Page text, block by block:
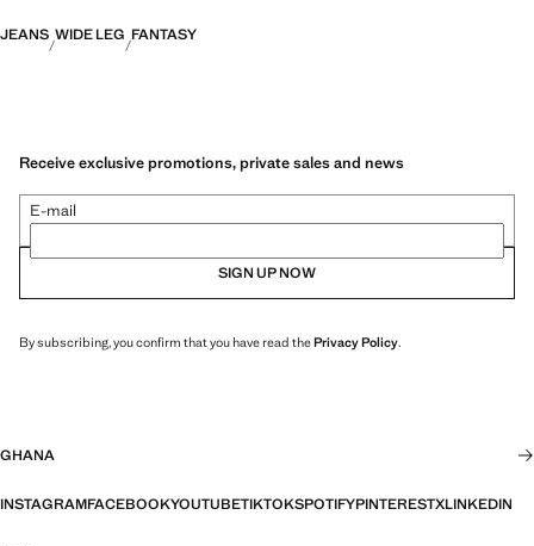
JEANS WIDE LEG FANTASY
Receive exclusive promotions, private sales and news
E-mail
SIGN UP NOW
By subscribing, you confirm that you have read thePrivacy Policy.
GHANA
INSTAGRAMFACEBOOKYOUTUBETIKTOKSPOTIFYPINTERESTXLINKEDIN